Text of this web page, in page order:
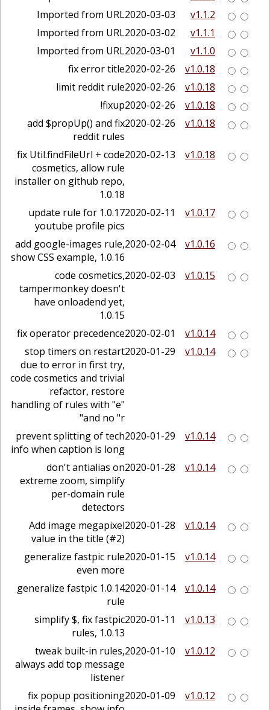
v1.1.2
2020-03-03
Imported from URL
v1.1.1
2020-03-02
Imported from URL
v1.1.0
2020-03-01
Imported from URL
v1.0.18
2020-02-26
fix error title
v1.0.18
2020-02-26
limit reddit rule
v1.0.18
2020-02-26
fixup!
v1.0.18
2020-02-26
add $propUp() and fix
reddit rules
v1.0.18
2020-02-13
fix Util.findFileUrl + code
cosmetics, allow rule
installer on github repo,
1.0.18
v1.0.17
2020-02-11
1.0.17 update rule for
youtube profile pics
v1.0.16
2020-02-04
add google-images rule,
show CSS example, 1.0.16
v1.0.15
2020-02-03
code cosmetics,
tampermonkey doesn't
have onloadend yet,
1.0.15
v1.0.14
2020-02-01
fix operator precedence
v1.0.14
2020-01-29
stop timers on restart
due to error in first try,
code cosmetics and trivial
refactor, restore
handling of rules with "e"
and no "r"
v1.0.14
2020-01-29
prevent splitting of tech
info when caption is long
v1.0.14
2020-01-28
don't antialias on
extreme zoom, simplify
per-domain rule
detectors
v1.0.14
2020-01-28
Add image megapixel
value in the title (#2)
v1.0.14
2020-01-15
generalize fastpic rule
even more
v1.0.14
2020-01-14
1.0.14 generalize fastpic
rule
v1.0.13
2020-01-11
simplify $, fix fastpic
rules, 1.0.13
v1.0.12
2020-01-10
tweak built-in rules,
always add top message
listener
v1.0.12
2020-01-09
fix popup positioning